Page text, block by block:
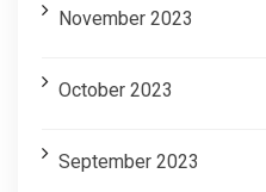
November 2023
October 2023
September 2023